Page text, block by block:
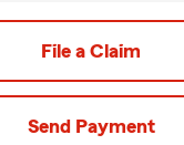
File a Claim
Send Payment